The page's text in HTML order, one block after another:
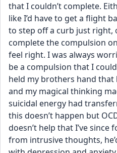
that I couldn’t complete.
like I’d have to get a flight
to step off a curb just right,
complete the compulsion
feel right. I was always
be a compulsion that I
held my brothers hand
and my magical thinking
suicidal energy had
this doesn’t happen but
doesn’t help that I’ve
from intrusive thoughts,